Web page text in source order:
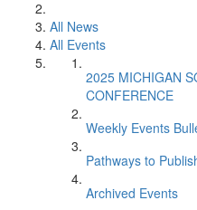
All News
All Events
2025 MICHIGAN
CONFERENCE
Weekly Events
Pathways to
Archived Events